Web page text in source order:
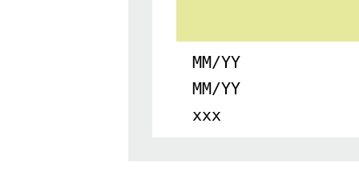
MM/YY
MM/YY
xxx